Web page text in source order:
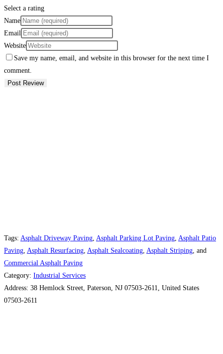
Select a rating
Name
Email
Website
Save my name, email, and website in this browser for the next time I
comment.
Tags: Asphalt Driveway Paving Asphalt Parking Lot Paving Asphalt Patio
Paving Asphalt Resurfacing Asphalt Sealcoating Asphalt Striping , and
Commercial Asphalt Paving
Category: Industrial Services
Address: 38 Hemlock Street, Paterson, NJ 07503-2611, United States
07503-2611